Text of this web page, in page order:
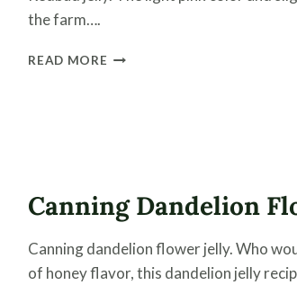
the farm….
READ MORE HOW
JELLY
Canning Dandelion
Canning dandelion flower jelly. Who
of honey flavor, this dandelion jelly